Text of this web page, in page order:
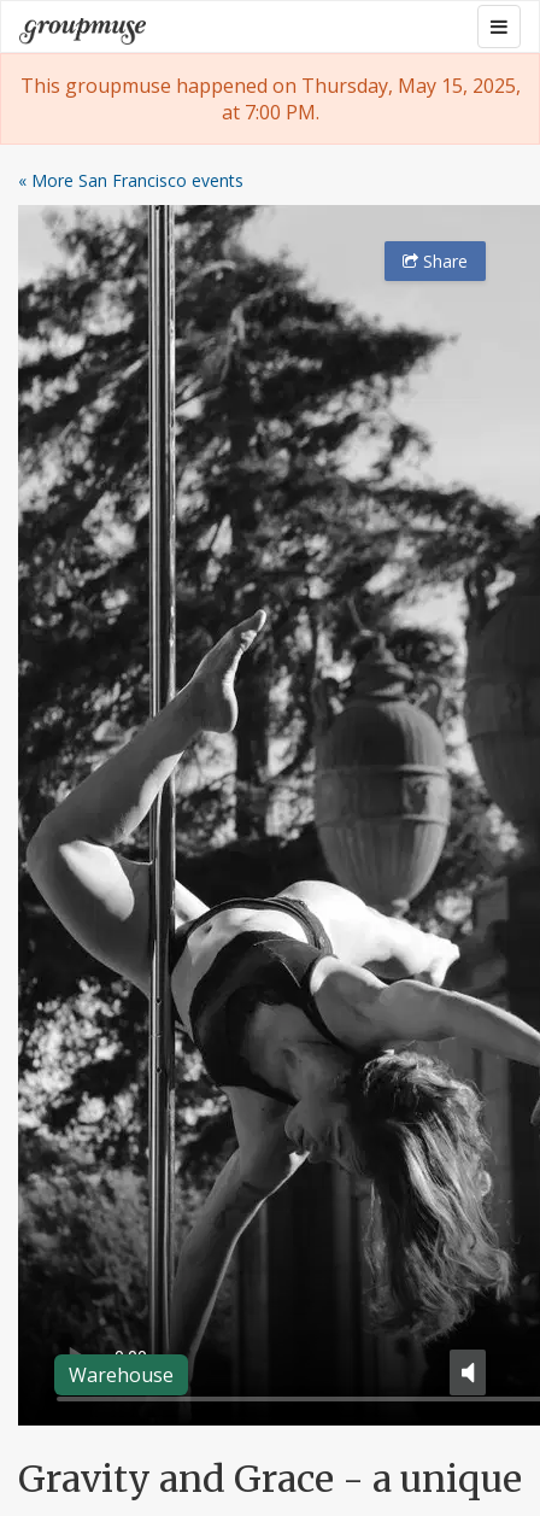
Skip
to
content
Groupmuse
This groupmuse happened on Thursday, May 15, 2025,
at 7:00 PM.
« More San Francisco events
Warehouse
Share
Gravity and Grace - a unique